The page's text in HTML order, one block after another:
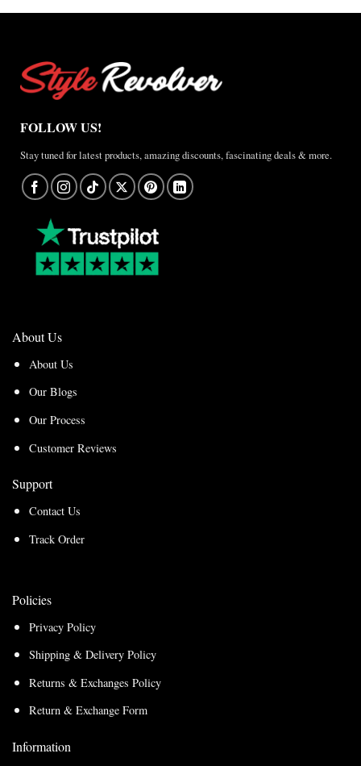
FOLLOW US!
Stay tuned for latest products, amazing discounts, fascinating deals & more.
About Us
About Us
Our Blogs
Our Process
Customer Reviews
Support
Contact Us
Track Order
Policies
Privacy Policy
Shipping & Delivery Policy
Returns & Exchanges Policy
Return & Exchange Form
Information